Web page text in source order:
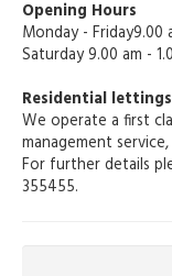
Opening Hours
Monday - Friday9.00
Saturday 9.00 am -
Residential
We operate a first
management
For further details
355455.